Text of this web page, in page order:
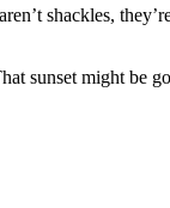
shackles,
sunset might be